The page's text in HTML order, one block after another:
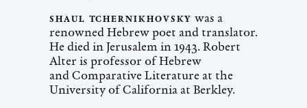
SHAUL TCHERNIKHOVSKY was a
renowned Hebrew poet and translator.
He died in Jerusalem in 1943. Robert
Alter is professor of Hebrew
and Comparative Literature at the
University of California at Berkley.